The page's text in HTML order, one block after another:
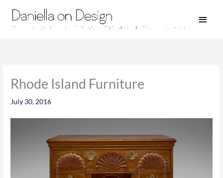
content
Rhode Island Furniture
July 30, 2016